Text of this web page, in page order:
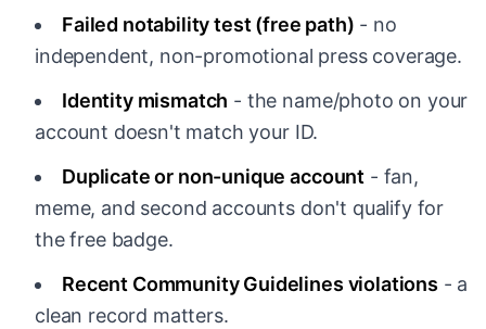
Failed notability test (free path) - no
independent, non-promotional press coverage.
Identity mismatch - the name/photo on your
account doesn't match your ID.
Duplicate or non-unique account - fan,
meme, and second accounts don't qualify for
the free badge.
Recent Community Guidelines violations - a
clean record matters.